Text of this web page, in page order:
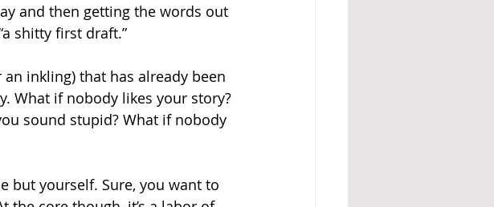
and then getting the words out
shitty first draft.”
an inkling) that has already been
What if nobody likes your story?
sound stupid? What if nobody
but yourself. Sure, you want to